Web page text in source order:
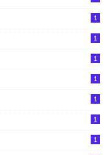
1
1
1
1
1
1
1